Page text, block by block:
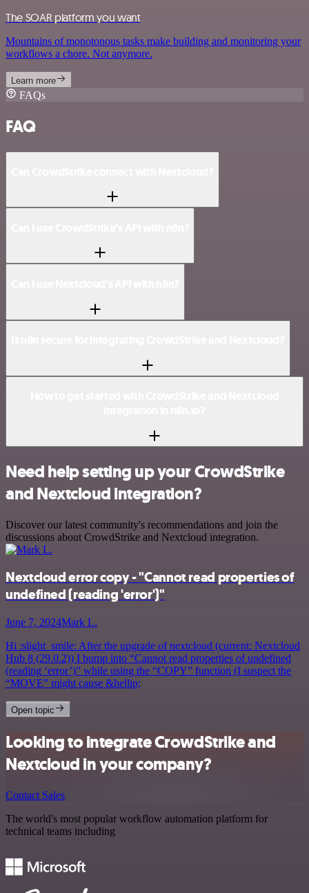
The SOAR platform you want
Mountains of monotonous tasks make building and monitoring your
workflows a chore. Not anymore.
Learn more
FAQs
FAQ
Need help setting up your CrowdStrike
and Nextcloud integration?
Discover our latest community's recommendations and join the
discussions about CrowdStrike and Nextcloud integration.
Nextcloud error copy - "Cannot read properties of
undefined (reading 'error')"
June 7, 2024Mark L.
Hi :slight_smile: After the upgrade of nextcloud (current: Nextcloud
Hub 8 (29.0.2)) I bump into “Cannot read properties of undefined
(reading ‘error’)” while using the “COPY” function (I suspect the
“MOVE” might cause &hellip;
Open topic
Looking to integrate CrowdStrike and
Nextcloud in your company?
Contact Sales
The world's most popular workflow automation platform for
technical teams including